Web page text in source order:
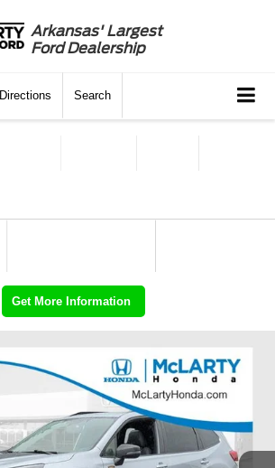
Arkansas' Largest
Ford Dealership
Directions Search
Get More Information